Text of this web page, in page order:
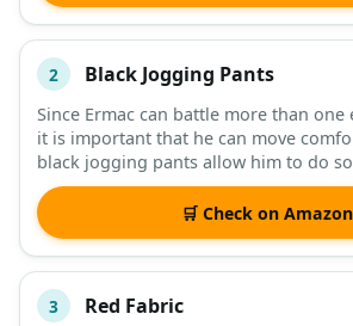
2 Black Jogging Pants
Since Ermac can battle more than one
it is important that he can move
black jogging pants allow him to do
🛒 Check on Amazon
3 Red Fabric